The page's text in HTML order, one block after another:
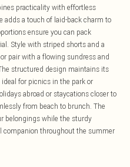
practicality with effortless
adds a touch of laid-back charm to
ensure you can pack
Style with striped shorts and a
pair with a flowing sundress and
structured design maintains its
for picnics in the park or
abroad or staycations closer to
from beach to brunch. The
belongings while the sturdy
companion throughout the summer